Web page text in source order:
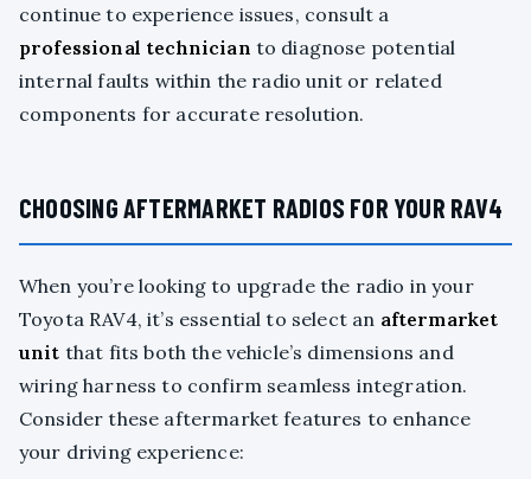
continue to experience issues, consult a
professional technician to diagnose potential
internal faults within the radio unit or related
components for accurate resolution.
CHOOSING AFTERMARKET RADIOS FOR YOUR RAV4
When you’re looking to upgrade the radio in your
Toyota RAV4, it’s essential to select an aftermarket
unit that fits both the vehicle’s dimensions and
wiring harness to confirm seamless integration.
Consider these aftermarket features to enhance
your driving experience: